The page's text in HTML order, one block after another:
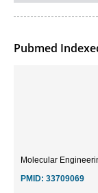
Pubmed
PMID:33709069